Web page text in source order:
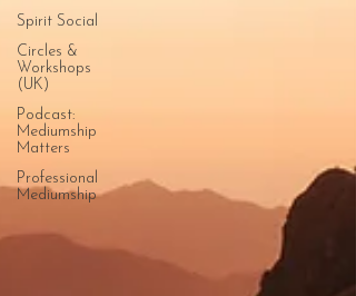
Spirit Social
Circles &
Workshops
(UK)
Podcast:
Mediumship
Matters
Professional
Mediumship